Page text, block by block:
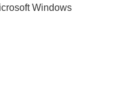
Windows